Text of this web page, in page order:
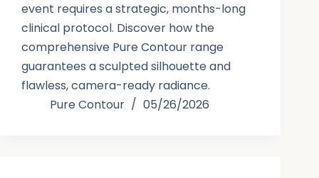
event requires a strategic, months-long
clinical protocol. Discover how the
comprehensive Pure Contour range
guarantees a sculpted silhouette and
flawless, camera-ready radiance.
Pure Contour
05/26/2026